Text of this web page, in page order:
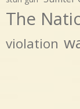
The
violation